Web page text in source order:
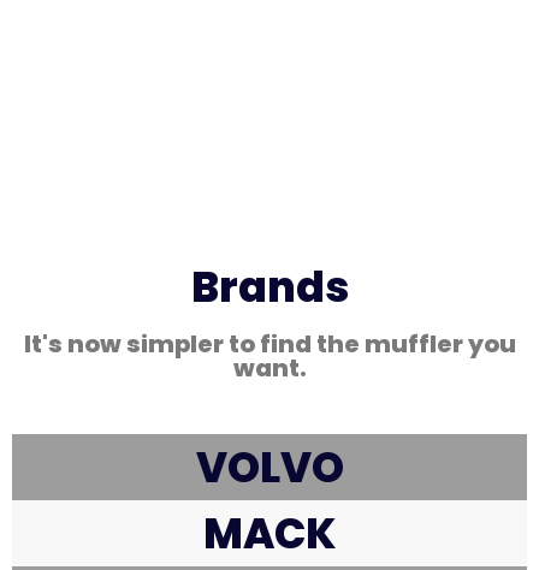
Brands
It's now simpler to find the muffler you
want.
VOLVO
MACK